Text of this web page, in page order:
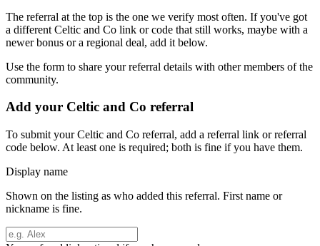
The referral at the top is the one we verify most often. If you've got
a different Celtic and Co link or code that still works, maybe with a
newer bonus or a regional deal, add it below.
Use the form to share your referral details with other members of the
community.
Add your Celtic and Co referral
To submit yourCeltic and Co referral, add a referral link or referral
code below. At least one is required; both is fine if you have them.
Display name
Shown on the listing as who added this referral. First name or
nickname is fine.